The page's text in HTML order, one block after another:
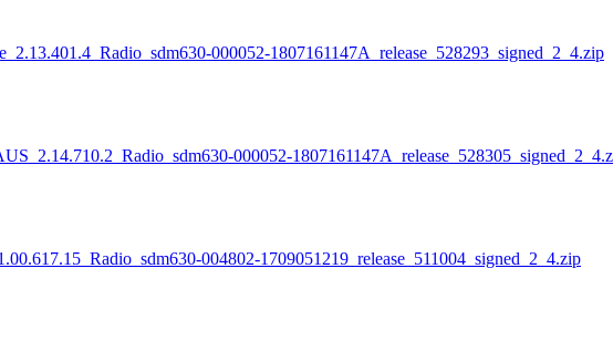
000052-1807161147A_release_528293_signed_2_4.zip
000052-
004802-1709051219_release_511004_signed_2_4.zip